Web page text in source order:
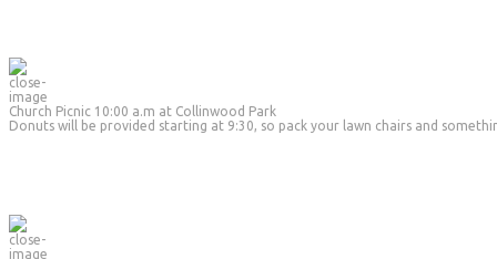
Church Picnic 10:00 a.m at Collinwood Park
Donuts will be provided starting at 9:30, so pack your lawn chairs and